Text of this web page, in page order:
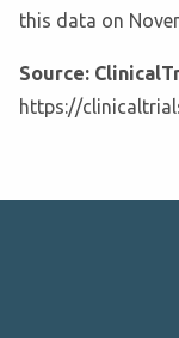
this data on
Source:
https://